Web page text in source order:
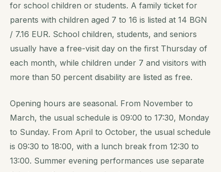
for school children or students. A family ticket for
parents with children aged 7 to 16 is listed at 14 BGN
/ 7.16 EUR. School children, students, and seniors
usually have a free-visit day on the first Thursday of
each month, while children under 7 and visitors with
more than 50 percent disability are listed as free.
Opening hours are seasonal. From November to
March, the usual schedule is 09:00 to 17:30, Monday
to Sunday. From April to October, the usual schedule
is 09:30 to 18:00, with a lunch break from 12:30 to
13:00. Summer evening performances use separate